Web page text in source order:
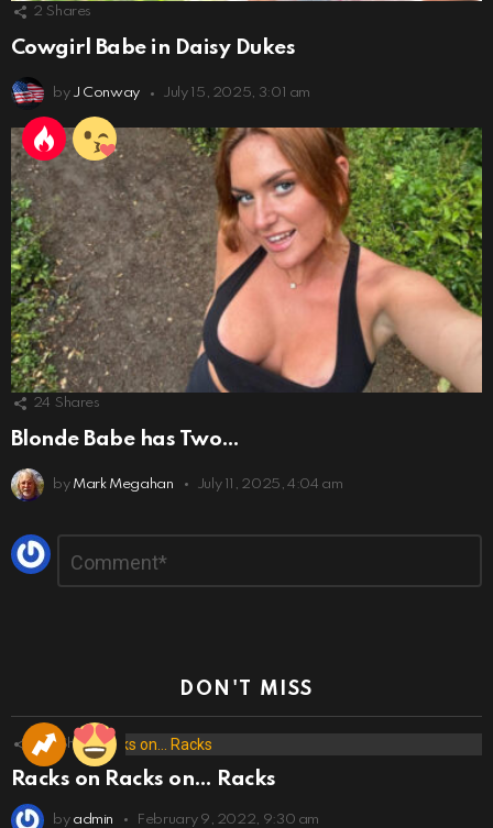
2 Shares
Cowgirl Babe in Daisy Dukes
by J Conway July 15, 2025, 3:01 am
24 Shares
Blonde Babe has Two…
by Mark Megahan July 11, 2025, 4:04 am
Leave
a
Reply
DON'T MISS
173 Shares
Racks on Racks on… Racks
by admin February 9, 2022, 9:30 am